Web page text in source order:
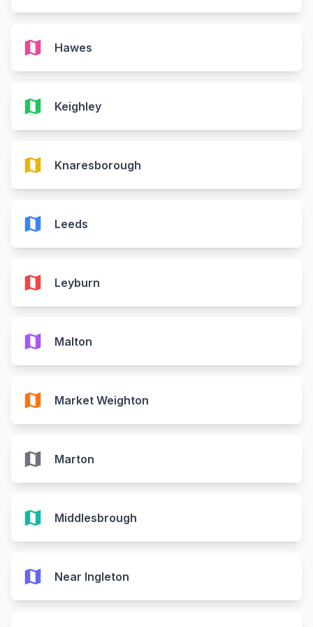
map Hawes
map Keighley
map Knaresborough
map Leeds
map Leyburn
map Malton
map Market Weighton
map Marton
map Middlesbrough
map Near Ingleton